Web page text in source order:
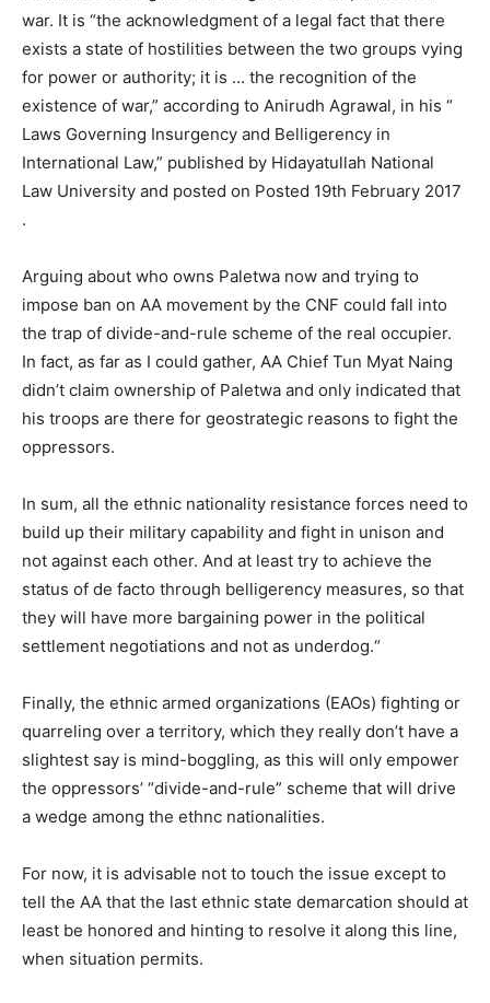
war. It is “the acknowledgment of a legal fact that there
exists a state of hostilities between the two groups vying
for power or authority; it is … the recognition of the
existence of war,” according to Anirudh Agrawal, in his “
Laws Governing Insurgency and Belligerency in
International Law,” published by Hidayatullah National
Law University and posted on Posted 19th February 2017
.
Arguing about who owns Paletwa now and trying to
impose ban on AA movement by the CNF could fall into
the trap of divide-and-rule scheme of the real occupier.
In fact, as far as I could gather, AA Chief Tun Myat Naing
didn’t claim ownership of Paletwa and only indicated that
his troops are there for geostrategic reasons to fight the
oppressors.
In sum, all the ethnic nationality resistance forces need to
build up their military capability and fight in unison and
not against each other. And at least try to achieve the
status of de facto through belligerency measures, so that
they will have more bargaining power in the political
settlement negotiations and not as underdog.“
Finally, the ethnic armed organizations (EAOs) fighting or
quarreling over a territory, which they really don’t have a
slightest say is mind-boggling, as this will only empower
the oppressors’ “divide-and-rule” scheme that will drive
a wedge among the ethnc nationalities.
For now, it is advisable not to touch the issue except to
tell the AA that the last ethnic state demarcation should at
least be honored and hinting to resolve it along this line,
when situation permits.